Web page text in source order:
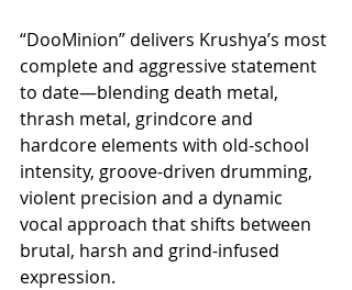
“DooMinion” delivers Krushya’s most
complete and aggressive statement
to date—blending death metal,
thrash metal, grindcore and
hardcore elements with old-school
intensity, groove-driven drumming,
violent precision and a dynamic
vocal approach that shifts between
brutal, harsh and grind-infused
expression.